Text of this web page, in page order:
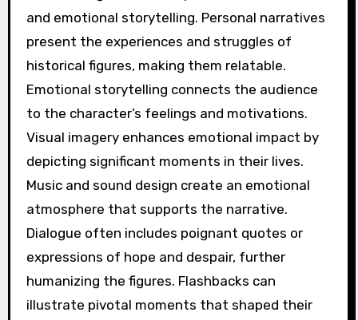
and emotional storytelling. Personal narratives
present the experiences and struggles of
historical figures, making them relatable.
Emotional storytelling connects the audience
to the character’s feelings and motivations.
Visual imagery enhances emotional impact by
depicting significant moments in their lives.
Music and sound design create an emotional
atmosphere that supports the narrative.
Dialogue often includes poignant quotes or
expressions of hope and despair, further
humanizing the figures. Flashbacks can
illustrate pivotal moments that shaped their